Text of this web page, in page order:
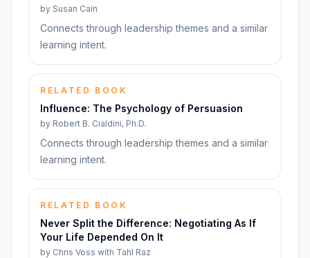
by Susan Cain
Connects through leadership themes and a similar
learning intent.
RELATED BOOK
Influence: The Psychology of Persuasion
by Robert B. Cialdini, Ph.D.
Connects through leadership themes and a similar
learning intent.
RELATED BOOK
Never Split the Difference: Negotiating As If
Your Life Depended On It
by Chris Voss with Tahl Raz